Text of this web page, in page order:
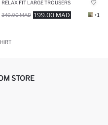
RELAX FIT LARGE TROUSERS
199.00 MAD
349.00 MAD +1
STORE